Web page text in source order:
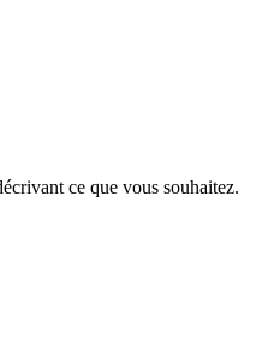
ce que vous souhaitez.